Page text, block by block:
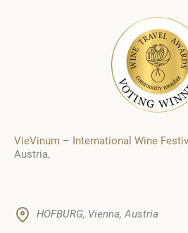
VieVinum – International Wine
Austria
HOFBURG, Vienna, Austria